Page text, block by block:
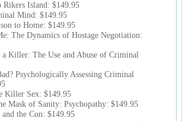
Rikers Island: $149.95
Mind: $149.95
to Home: $149.95
The Dynamics of Hostage Negotiation:
a Killer: The Use and Abuse of Criminal
Psychologically Assessing Criminal
Killer Sex: $149.95
Mask of Sanity: Psychopathy: $149.95
the Con: $149.95